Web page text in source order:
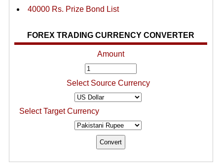
40000 Rs. Prize Bond List
FOREX TRADING CURRENCY CONVERTER
Amount
Select Source Currency
Select Target Currency